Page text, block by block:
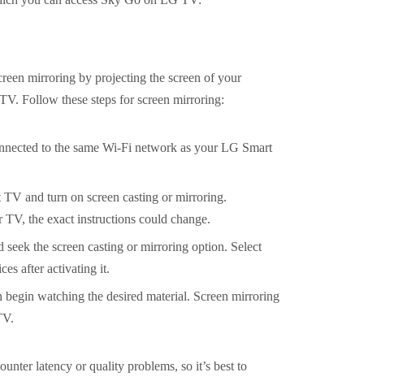
mirroring by projecting the screen of your
Follow these steps for screen mirroring:
to the same Wi-Fi network as your LG Smart
and turn on screen casting or mirroring.
the exact instructions could change.
the screen casting or mirroring option. Select
after activating it.
watching the desired material. Screen mirroring
latency or quality problems, so it’s best to